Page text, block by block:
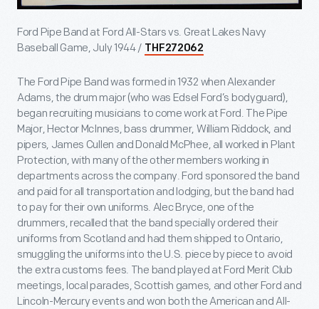
Ford Pipe Band at Ford All-Stars vs. Great Lakes Navy
Baseball Game, July 1944 / THF272062
The Ford Pipe Band was formed in 1932 when Alexander
Adams, the drum major (who was Edsel Ford’s bodyguard),
began recruiting musicians to come work at Ford. The Pipe
Major, Hector McInnes, bass drummer, William Riddock, and
pipers, James Cullen and Donald McPhee, all worked in Plant
Protection, with many of the other members working in
departments across the company. Ford sponsored the band
and paid for all transportation and lodging, but the band had
to pay for their own uniforms. Alec Bryce, one of the
drummers, recalled that the band specially ordered their
uniforms from Scotland and had them shipped to Ontario,
smuggling the uniforms into the U.S. piece by piece to avoid
the extra customs fees. The band played at Ford Merit Club
meetings, local parades, Scottish games, and other Ford and
Lincoln-Mercury events and won both the American and All-